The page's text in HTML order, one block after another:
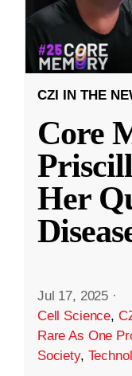
CZI IN THE
Core
Her
Jul 17, 2025 ·
Cell Science,
Rare As One
Society,